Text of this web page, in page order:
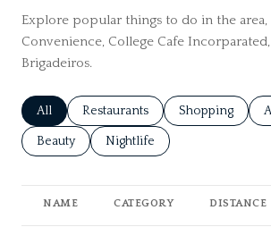
Explore popular things to do in the
Convenience, College Cafe
Brigadeiros.
Search businesses related to
All Search businesses related to
Restaurants Search
Shopping
Search businesses related to
Beauty Search businesses related to
Nightlife
NAME CATEGORY DISTANCE